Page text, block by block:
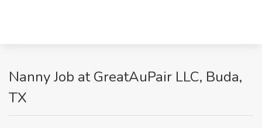
Nanny Job at GreatAuPair LLC, Buda,
TX